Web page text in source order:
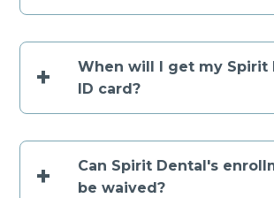
+
When will I get my Spirit
ID card?
+
Can Spirit Dental's
be waived?